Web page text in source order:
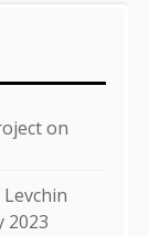
on
2023